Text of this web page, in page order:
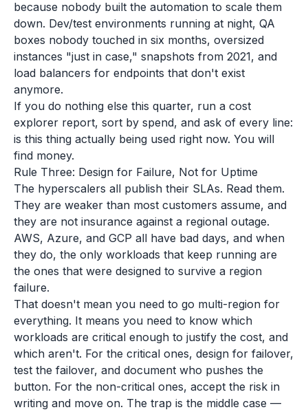
because nobody built the automation to scale them
down. Dev/test environments running at night, QA
boxes nobody touched in six months, oversized
instances "just in case," snapshots from 2021, and
load balancers for endpoints that don't exist
anymore.
If you do nothing else this quarter, run a cost
explorer report, sort by spend, and ask of every line:
is this thing actually being used right now. You will
find money.
Rule Three: Design for Failure, Not for Uptime
The hyperscalers all publish their SLAs. Read them.
They are weaker than most customers assume, and
they are not insurance against a regional outage.
AWS, Azure, and GCP all have bad days, and when
they do, the only workloads that keep running are
the ones that were designed to survive a region
failure.
That doesn't mean you need to go multi-region for
everything. It means you need to know which
workloads are critical enough to justify the cost, and
which aren't. For the critical ones, design for failover,
test the failover, and document who pushes the
button. For the non-critical ones, accept the risk in
writing and move on. The trap is the middle case —